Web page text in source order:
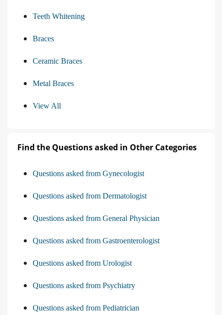
Teeth Whitening
Braces
Ceramic Braces
Metal Braces
View All
Find the Questions asked in Other Categories
Questions asked from Gynecologist
Questions asked from Dermatologist
Questions asked from General Physician
Questions asked from Gastroenterologist
Questions asked from Urologist
Questions asked from Psychiatry
Questions asked from Pediatrician